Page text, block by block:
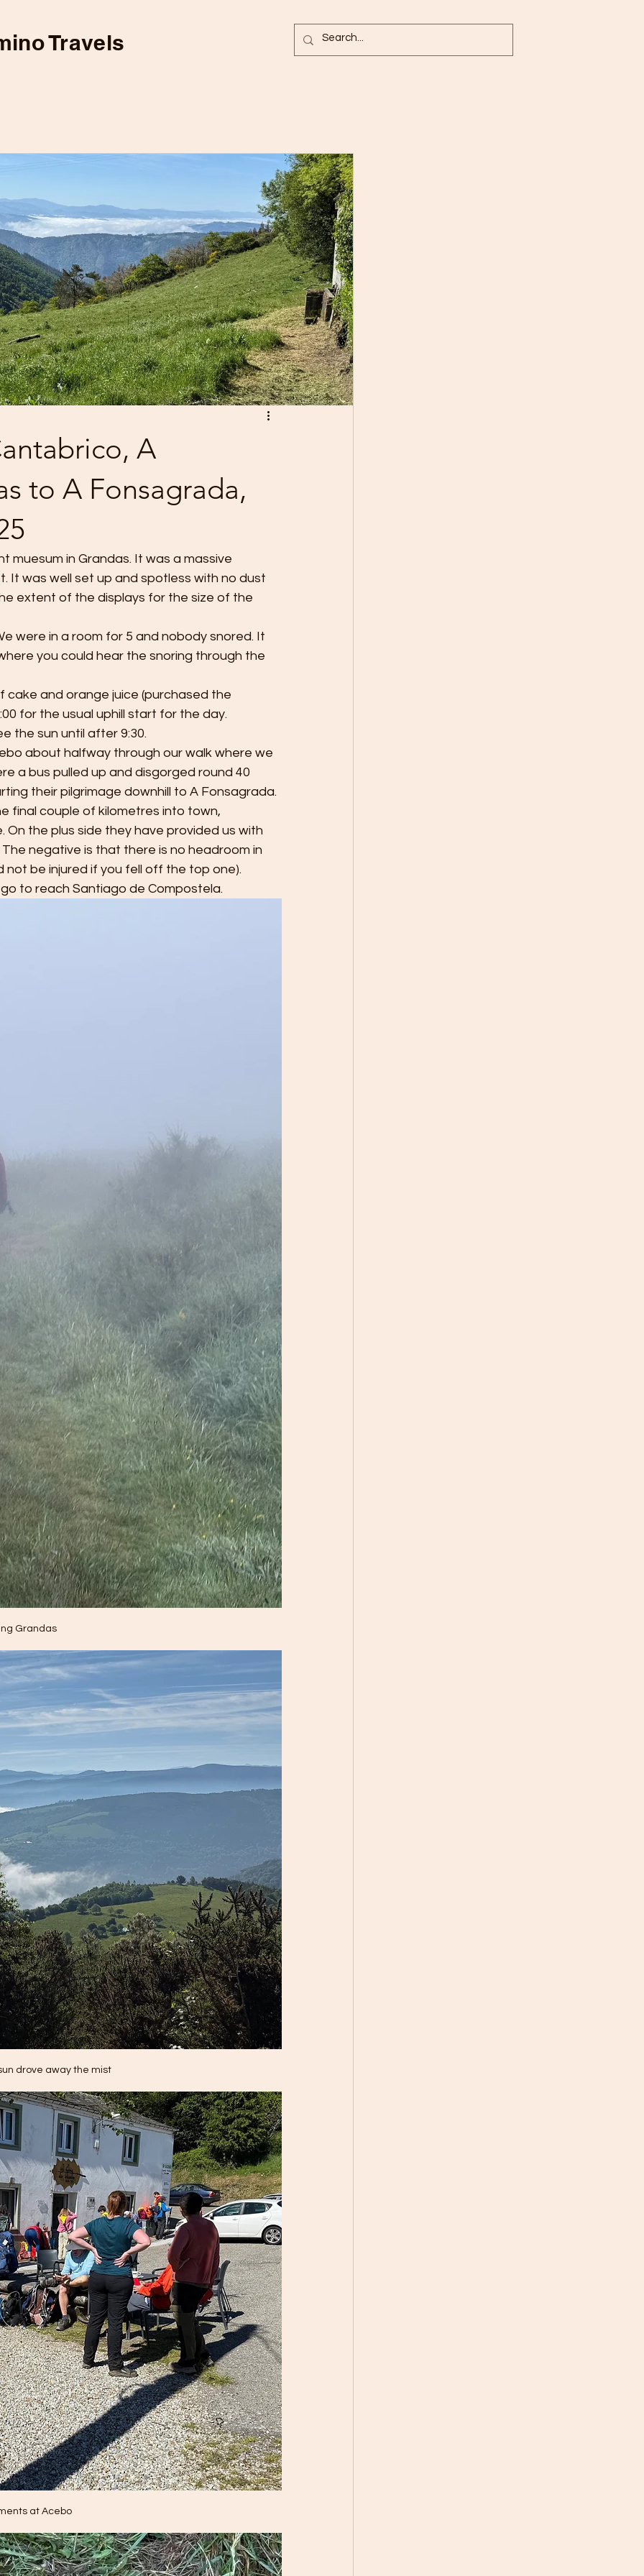
Travels
A
to A Fonsagrada,
muesum in Grandas. It was a massive
It was well set up and spotless with no dust
extent of the displays for the size of the
were in a room for 5 and nobody snored. It
you could hear the snoring through the
cake and orange juice (purchased the
for the usual uphill start for the day.
the sun until after 9:30.
about halfway through our walk where we
a bus pulled up and disgorged round 40
their pilgrimage downhill to A Fonsagrada.
final couple of kilometres into town,
On the plus side they have provided us with
negative is that there is no headroom in
be injured if you fell off the top one).
to reach Santiago de Compostela.
Grandas
drove away the mist
at Acebo